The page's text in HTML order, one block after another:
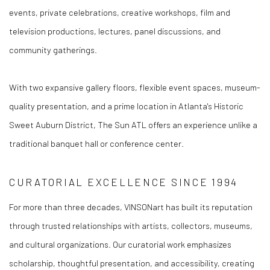
events, private celebrations, creative workshops, film and
television productions, lectures, panel discussions, and
community gatherings.
With two expansive gallery floors, flexible event spaces, museum-
quality presentation, and a prime location in Atlanta's Historic
Sweet Auburn District, The Sun ATL offers an experience unlike a
traditional banquet hall or conference center.
CURATORIAL EXCELLENCE SINCE 1994
For more than three decades, VINSONart has built its reputation
through trusted relationships with artists, collectors, museums,
and cultural organizations. Our curatorial work emphasizes
scholarship, thoughtful presentation, and accessibility, creating